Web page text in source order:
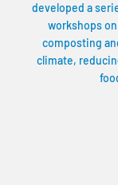
developed a
workshops
composting
climate,